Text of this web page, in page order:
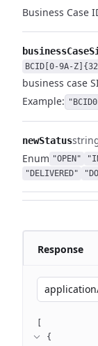
Business Case
BCID[0-9A-
business case
Example:
newStatus
Enum "OPEN"
"DELIVERED"
Response
{